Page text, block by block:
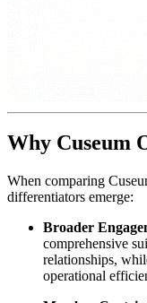
Why Cuseum
When comparing
differentiators emerge:
Broader
comprehensive
relationships,
operational